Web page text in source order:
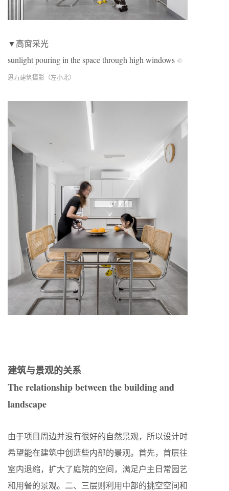
▼高窗采光
sunlight pouring in the space through high windows ©
恩万建筑摄影（左小北）
建筑与景观的关系
The relationship between the building and
landscape
由于项目周边并没有很好的自然景观，所以设计时
希望能在建筑中创造些内部的景观。首先，首层往
室内退缩，扩大了庭院的空间，满足户主日常园艺
和用餐的景观。二、三层则利用中部的挑空空间和